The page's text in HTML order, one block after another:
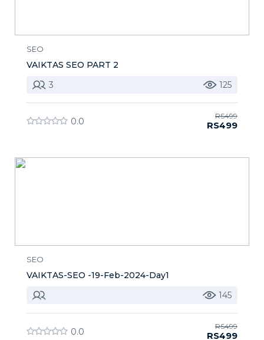
SEO
VAIKTAS SEO PART 2
3
125
0.0
RS499
RS499
SEO
VAIKTAS-SEO -19-Feb-2024-Day1
145
0.0
RS499
RS499